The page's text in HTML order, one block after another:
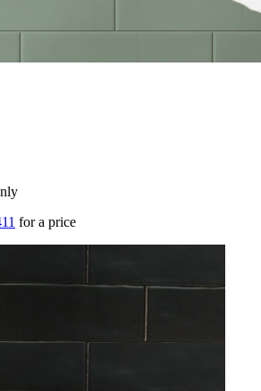
for a price